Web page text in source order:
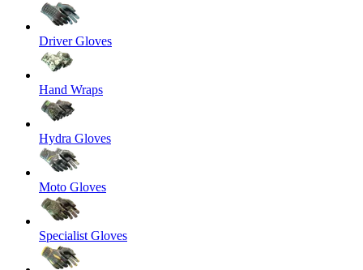
Driver Gloves
Hand Wraps
Hydra Gloves
Moto Gloves
Specialist Gloves